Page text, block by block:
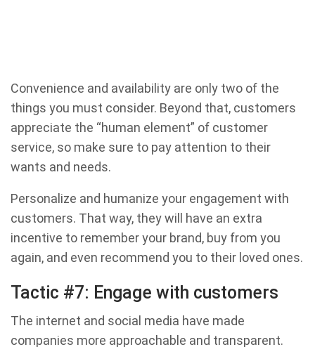
Convenience and availability are only two of the
things you must consider. Beyond that, customers
appreciate the “human element” of customer
service, so make sure to pay attention to their
wants and needs.
Personalize and humanize your engagement with
customers. That way, they will have an extra
incentive to remember your brand, buy from you
again, and even recommend you to their loved ones.
Tactic #7: Engage with customers
The internet and social media have made
companies more approachable and transparent.